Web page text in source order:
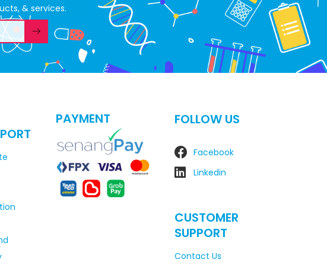
& services.
PAYMENT FOLLOW US
Facebook
Linkedin
CUSTOMER
SUPPORT
Contact Us